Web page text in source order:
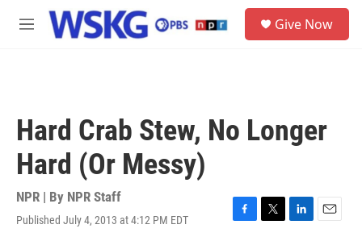
Skip to main content
M
Give Now
Hard Crab Stew, No Longer
Hard (Or Messy)
NPR | By NPR Staff
Published July 4, 2013 at 4:12 PM EDT
F
T
L
E